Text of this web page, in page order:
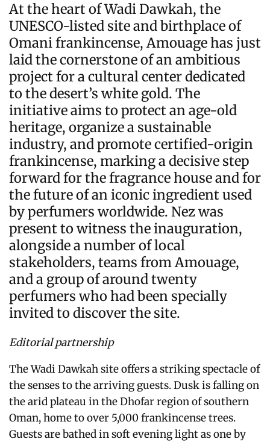
At the heart of Wadi Dawkah, the
UNESCO-listed site and birthplace of
Omani frankincense, Amouage has just
laid the cornerstone of an ambitious
project for a cultural center dedicated
to the desert’s white gold. The
initiative aims to protect an age-old
heritage, organize a sustainable
industry, and promote certified-origin
frankincense, marking a decisive step
forward for the fragrance house and for
the future of an iconic ingredient used
by perfumers worldwide. Nez was
present to witness the inauguration,
alongside a number of local
stakeholders, teams from Amouage,
and a group of around twenty
perfumers who had been specially
invited to discover the site.
Editorial partnership
The Wadi Dawkah site offers a striking spectacle of
the senses to the arriving guests. Dusk is falling on
the arid plateau in the Dhofar region of southern
Oman, home to over 5,000 frankincense trees.
Guests are bathed in soft evening light as one by